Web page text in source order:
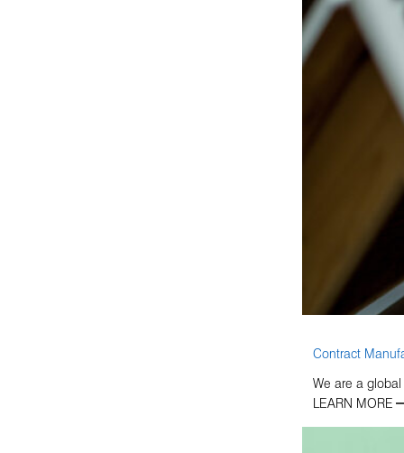
Contract
We are a
LEARN MORE